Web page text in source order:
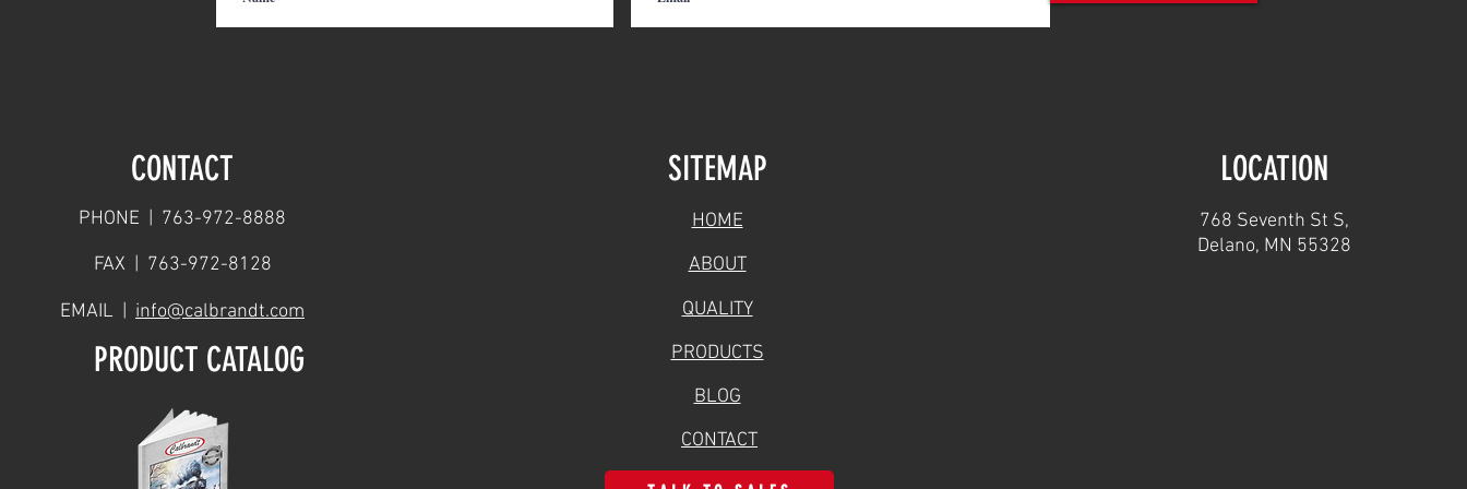
CONTACT
PHONE | 763-972-8888
FAX | 763-972-8128
EMAIL | info@calbrandt.com
PRODUCT CATALOG
SITEMAP
HOME
ABOUT
QUALITY
PRODUCTS
BLOG
CONTACT
LOCATION
768 Seventh St S,
Delano, MN 55328